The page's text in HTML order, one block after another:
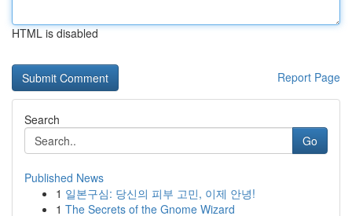
HTML is disabled
Report Page
Search
Go
Published News
1 일본구심: 당신의 피부 고민, 이제 안녕!
1 The Secrets of the Gnome Wizard